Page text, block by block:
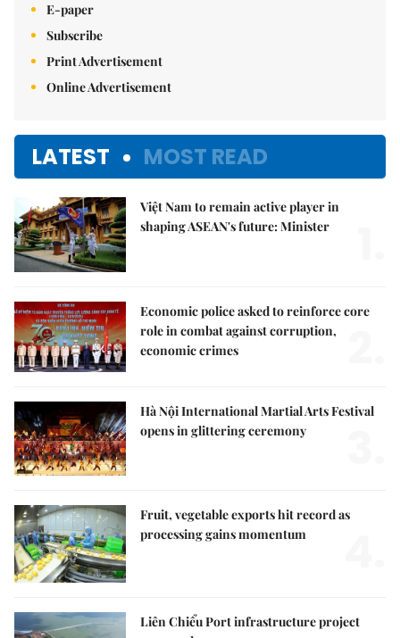
E-paper
Subscribe
Print Advertisement
Online Advertisement
LATEST MOST READ
Việt Nam to remain active player in
shaping ASEAN's future: Minister
Economic police asked to reinforce core
role in combat against corruption,
economic crimes
Hà Nội International Martial Arts Festival
opens in glittering ceremony
Fruit, vegetable exports hit record as
processing gains momentum
Liên Chiểu Port infrastructure project